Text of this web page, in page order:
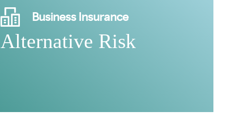
Business Insurance
Alternative Risk